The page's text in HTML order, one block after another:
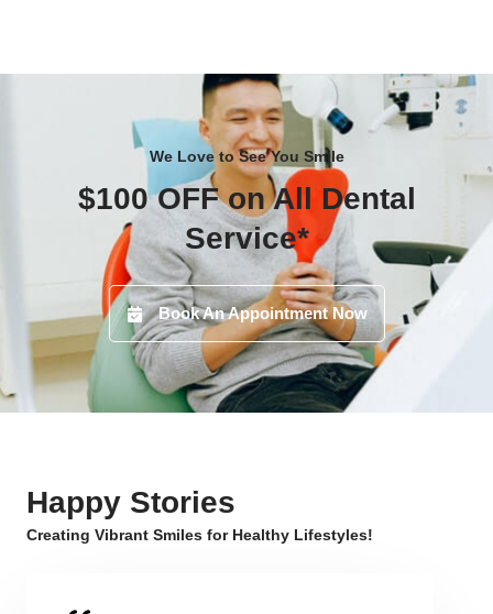
We Love to See You Smile
$100 OFF on All Dental
Service*
Book An Appointment Now
Happy Stories
Creating Vibrant Smiles for Healthy Lifestyles!